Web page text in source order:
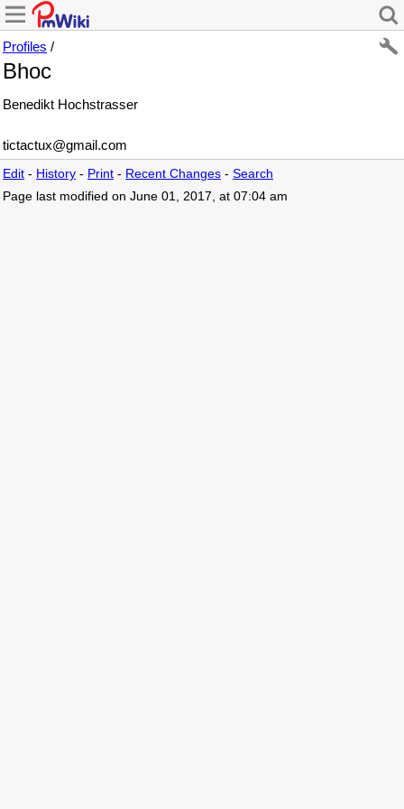
Profiles /
Bhoc
Benedikt Hochstrasser
tictactux@gmail.com
Edit - History - Print - Recent Changes - Search
Page last modified on June 01, 2017, at 07:04 am